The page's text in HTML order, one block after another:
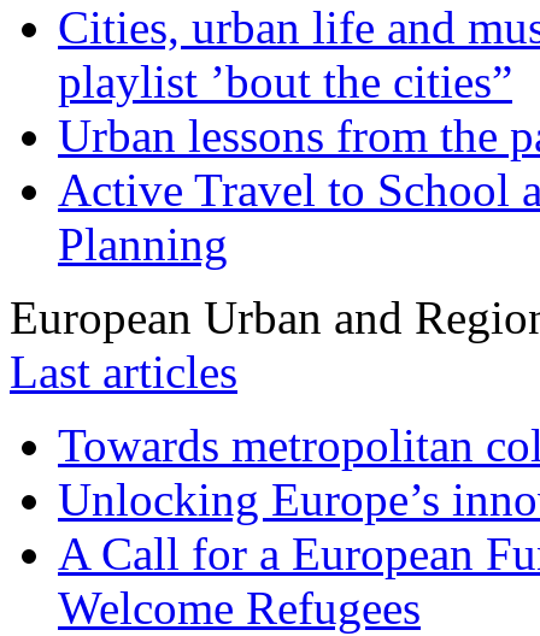
Cities, urban life and
playlist ’bout the cities”
Urban lessons from the
Active Travel to School
Planning
European Urban and
Last articles
Towards metropolitan
Unlocking Europe’s
A Call for a European
Welcome Refugees